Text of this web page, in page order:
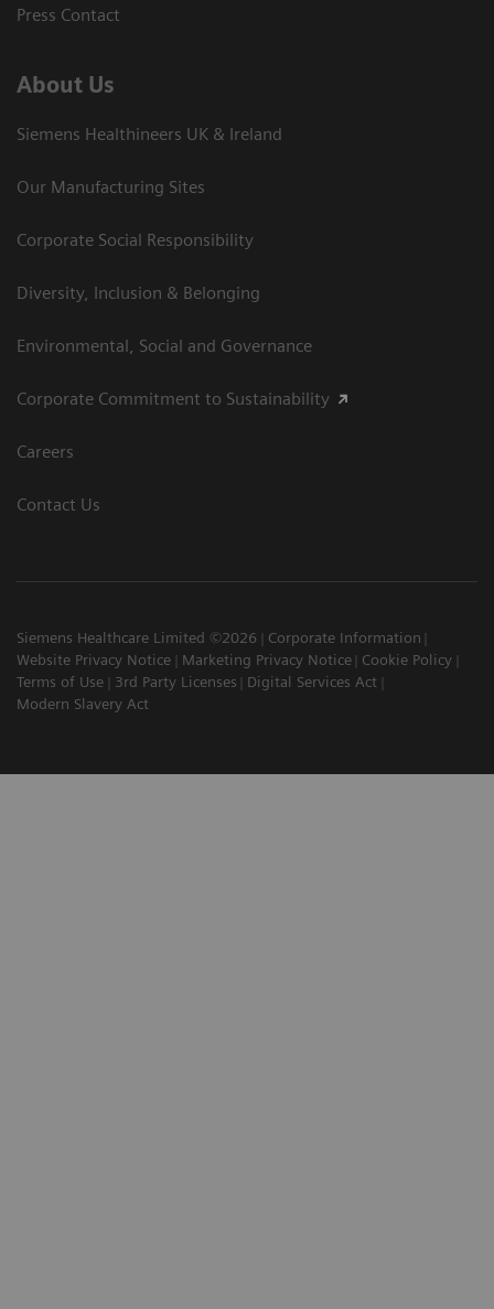
Press Contact
About Us
Siemens Healthineers UK & Ireland
Our Manufacturing Sites
Corporate Social Responsibility
Diversity, Inclusion & Belonging
Environmental, Social and Governance
Corporate Commitment to Sustainability
Careers
Contact Us
Siemens Healthcare Limited ©2026
Corporate Information
Website Privacy Notice
Marketing Privacy Notice
Cookie Policy
Terms of Use
3rd Party Licenses
Digital Services Act
Modern Slavery Act